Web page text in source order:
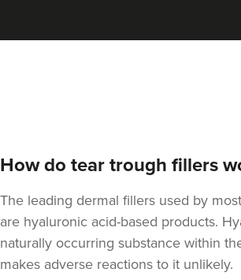
How do tear trough fillers
The leading dermal fillers used by
are hyaluronic acid-based products.
naturally occurring substance within
makes adverse reactions to it unlikely.